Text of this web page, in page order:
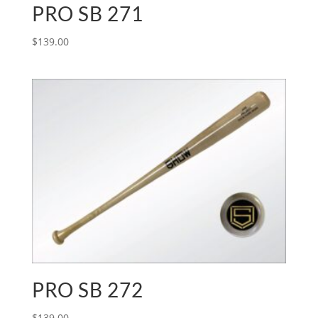
PRO SB 271
$139.00
PRO SB 272